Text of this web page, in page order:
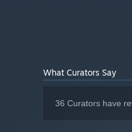
What Curators Say
36 Curators have